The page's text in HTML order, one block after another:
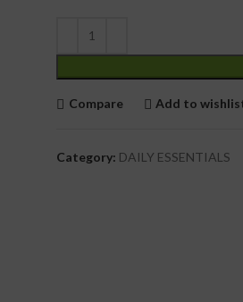
Compare Add to
Category: DAILY ESSENTIALS